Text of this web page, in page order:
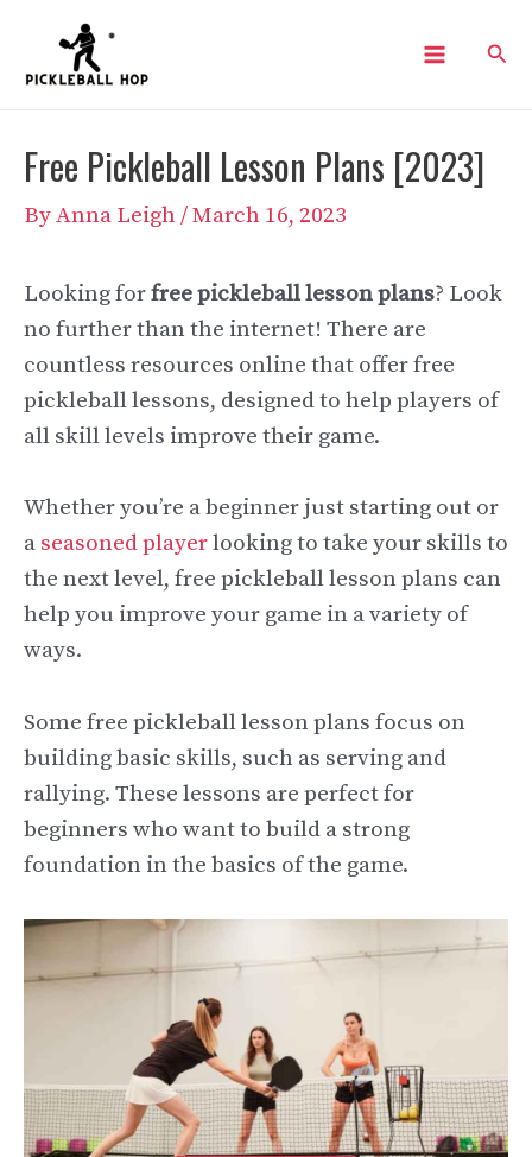
content
Menu
Free Pickleball Lesson Plans [2023]
ByAnna Leigh /March 16, 2023
Looking forfree pickleball lesson plans? Look
no further than the internet! There are
countless resources online that offer free
pickleball lessons, designed to help players of
all skill levels improve their game.
Whether you’re a beginner just starting out or
a seasoned playerlooking to take your skills to
the next level, free pickleball lesson plans can
help you improve your game in a variety of
ways.
Some free pickleball lesson plans focus on
building basic skills, such as serving and
rallying. These lessons are perfect for
beginners who want to build a strong
foundation in the basics of the game.